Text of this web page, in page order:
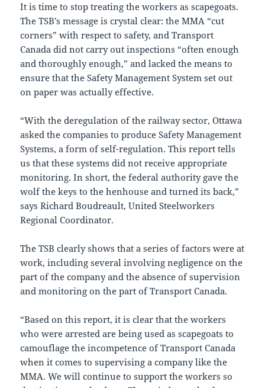
It is time to stop treating the workers as scapegoats.
The TSB’s message is crystal clear: the MMA “cut
corners” with respect to safety, and Transport
Canada did not carry out inspections “often enough
and thoroughly enough,” and lacked the means to
ensure that the Safety Management System set out
on paper was actually effective.
“With the deregulation of the railway sector, Ottawa
asked the companies to produce Safety Management
Systems, a form of self-regulation. This report tells
us that these systems did not receive appropriate
monitoring. In short, the federal authority gave the
wolf the keys to the henhouse and turned its back,”
says Richard Boudreault, United Steelworkers
Regional Coordinator.
The TSB clearly shows that a series of factors were at
work, including several involving negligence on the
part of the company and the absence of supervision
and monitoring on the part of Transport Canada.
“Based on this report, it is clear that the workers
who were arrested are being used as scapegoats to
camouflage the incompetence of Transport Canada
when it comes to supervising a company like the
MMA. We will continue to support the workers so